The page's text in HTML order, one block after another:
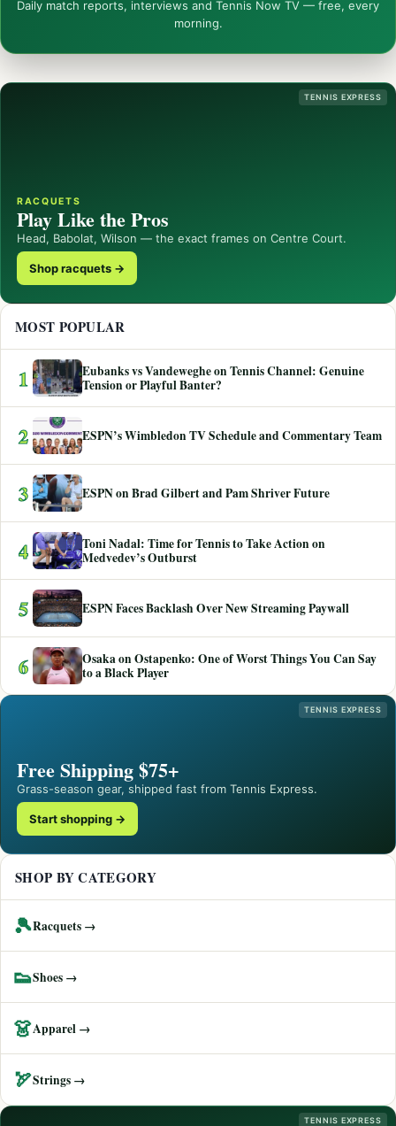
Daily match reports, interviews and Tennis Now TV — free, every
morning.
TENNIS EXPRESS
RACQUETS
Play Like the Pros
Head, Babolat, Wilson — the exact frames on Centre Court.
Shop racquets →
MOST POPULAR
1
Eubanks vs Vandeweghe on Tennis Channel: Genuine
Tension or Playful Banter?
2 ESPN’s Wimbledon TV Schedule and Commentary Team
3 ESPN on Brad Gilbert and Pam Shriver Future
4
Toni Nadal: Time for Tennis to Take Action on
Medvedev’s Outburst
5 ESPN Faces Backlash Over New Streaming Paywall
6
Osaka on Ostapenko: One of Worst Things You Can Say
to a Black Player
TENNIS EXPRESS
Free Shipping $75+
Grass-season gear, shipped fast from Tennis Express.
Start shopping →
SHOP BY CATEGORY
🎾Racquets →
👟Shoes →
👗Apparel →
🏹Strings →
TENNIS EXPRESS